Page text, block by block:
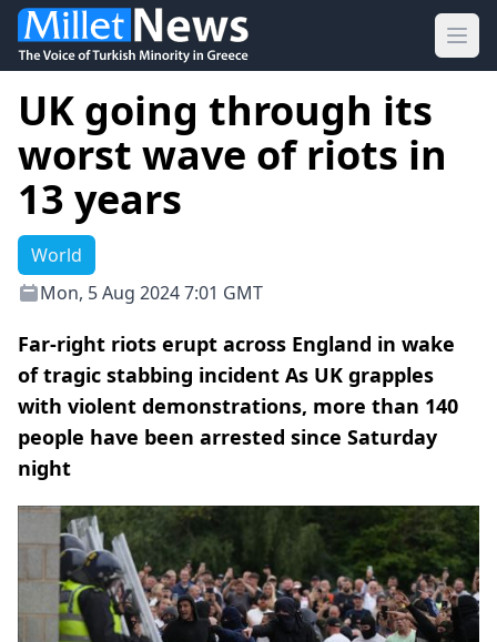
UK going through its
worst wave of riots in
13 years
World
Mon, 5 Aug 2024 7:01 GMT
Far-right riots erupt across England in wake
of tragic stabbing incident As UK grapples
with violent demonstrations, more than 140
people have been arrested since Saturday
night